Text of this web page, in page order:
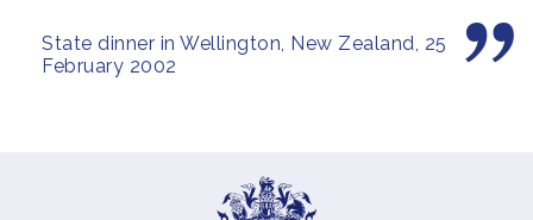
State dinner in Wellington, New Zealand, 25
February 2002